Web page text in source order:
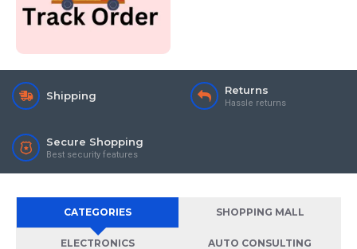
Shipping Returns
Hassle returns
Secure Shopping
Best security features
CATEGORIES SHOPPING MALL
ELECTRONICS AUTO CONSULTING